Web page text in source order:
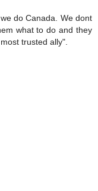
do Canada. We dont
what to do and they
trusted ally".